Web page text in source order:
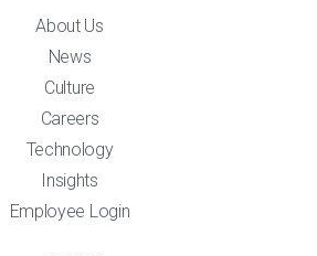
About Us
News
Culture
Careers
Technology
Insights
Employee Login